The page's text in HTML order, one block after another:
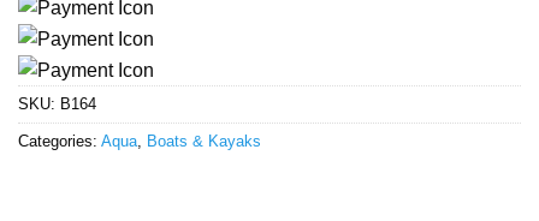
SKU: B164
Categories: Aqua, Boats & Kayaks